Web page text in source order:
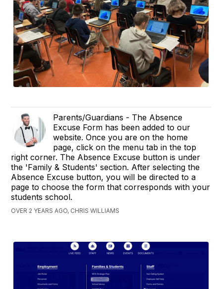
Parents/Guardians - The Absence
Excuse Form has been added to our
website. Once you are on the home
page, click on the menu tab in the top
right corner. The Absence Excuse button is under
the 'Family & Students' section. After selecting the
Absence Excuse button, you will be directed to a
page to choose the form that corresponds with your
students school.
OVER 2 YEARS AGO, CHRIS WILLIAMS